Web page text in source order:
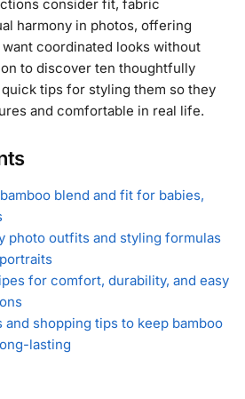
consider fit, fabric
harmony in photos, offering
coordinated looks without
to discover ten thoughtfully
tips for styling them so they
and comfortable in real life.
blend and fit for babies,
photo outfits and styling formulas
for comfort, durability, and easy
shopping tips to keep bamboo
lasting